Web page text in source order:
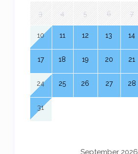
3 4 5 6 7
10 11 12 13 14
17 18 19 20 21
24 25 26 27 28
31
September 2026